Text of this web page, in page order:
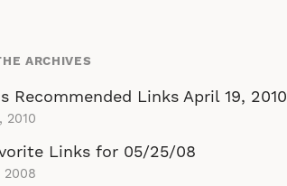
ARCHIVES
Recommended Links April 19, 2010
2010
Links for 05/25/08
2008